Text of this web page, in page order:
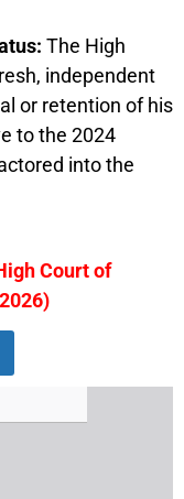
The High
independent
or retention of his
to the 2024
into the
Court of